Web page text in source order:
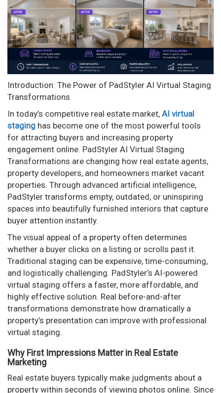
n
Introduction: The Power of PadStyler AI Virtual Staging
Transformations
In today’s competitive real estate market, AI virtual
staging has become one of the most powerful tools
for attracting buyers and increasing property
engagement online. PadStyler AI Virtual Staging
Transformations are changing how real estate agents,
property developers, and homeowners market vacant
properties. Through advanced artificial intelligence,
PadStyler transforms empty, outdated, or uninspiring
spaces into beautifully furnished interiors that capture
buyer attention instantly.
The visual appeal of a property often determines
whether a buyer clicks on a listing or scrolls past it.
Traditional staging can be expensive, time-consuming,
and logistically challenging. PadStyler’s AI-powered
virtual staging offers a faster, more affordable, and
highly effective solution. Real before-and-after
transformations demonstrate how dramatically a
property’s presentation can improve with professional
virtual staging.
Why First Impressions Matter in Real Estate
Marketing
Real estate buyers typically make judgments about a
property within seconds of viewing photos online. Since